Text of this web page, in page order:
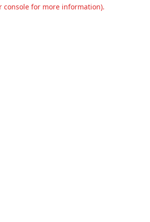
console for more information).